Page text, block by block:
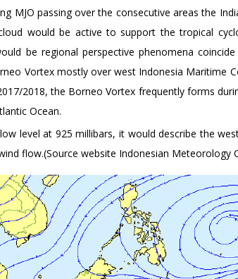
MJO passing over the consecutive areas the
would be active to support the tropical
be regional perspective phenomena
Vortex mostly over west Indonesia Maritime
2018, the Borneo Vortex frequently forms
Ocean.
level at 925 millibars, it would describe the
flow.(Source website Indonesian Meteorology